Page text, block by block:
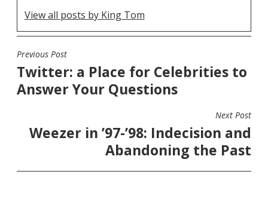
View all posts by King Tom
POST
NAVIGATION
Previous Post
Twitter: a Place for Celebrities to
Answer Your Questions
Next Post
Weezer in ’97-’98: Indecision and
Abandoning the Past